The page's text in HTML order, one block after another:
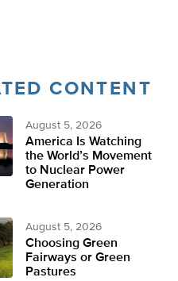
CONTENT
August 5, 2026
America Is Watching
the World’s Movement
to Nuclear Power
Generation
August 5, 2026
Choosing Green
Fairways or Green
Pastures